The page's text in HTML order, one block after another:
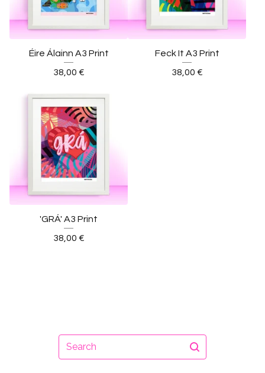
Éire Álainn A3 Print
38,00 €
Feck It A3 Print
38,00 €
'GRÁ' A3 Print
38,00 €
Search